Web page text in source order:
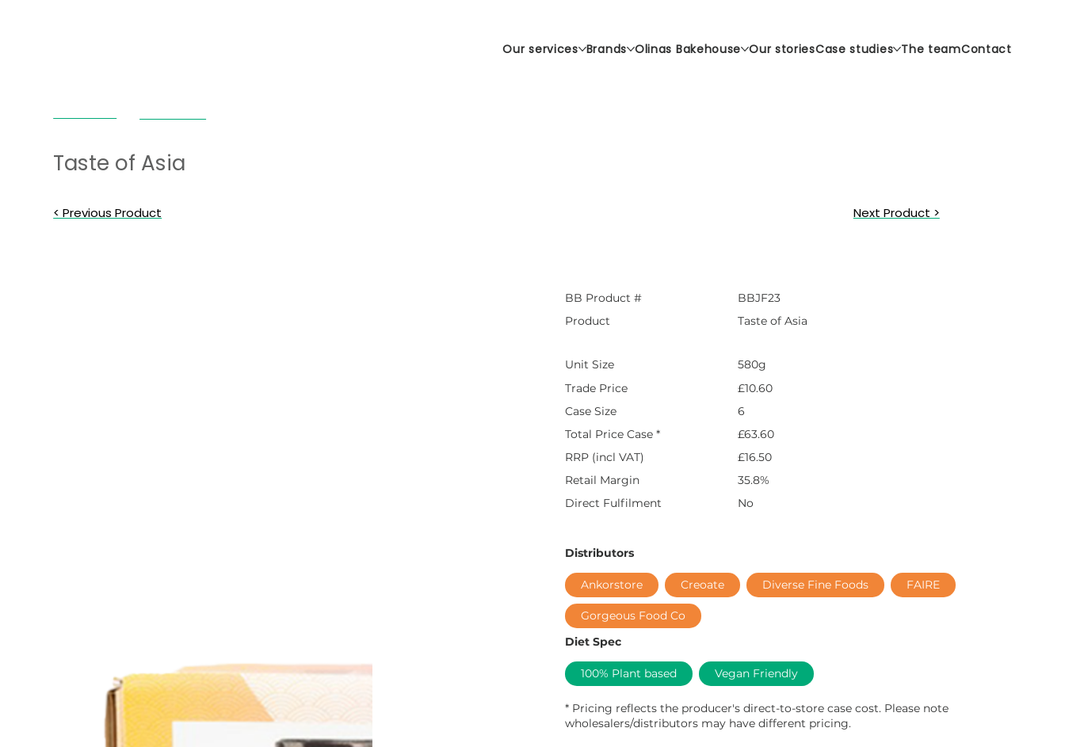
Our services Brands Olinas Bakehouse Our storiesCase studies The teamContact
Taste of Asia
< Previous Product Next Product >
BB Product #
BBJF23
Product
Taste of Asia
Unit Size
580g
Trade Price
£10.60
Case Size
6
Total Price Case *
£63.60
RRP (incl VAT)
£16.50
Retail Margin
35.8%
Direct Fulfilment
No
Distributors
Ankorstore Creoate Diverse Fine Foods FAIRE
Gorgeous Food Co
Diet Spec
100% Plant based Vegan Friendly
* Pricing reflects the producer's direct-to-store case cost. Please note
wholesalers/distributors may have different pricing.